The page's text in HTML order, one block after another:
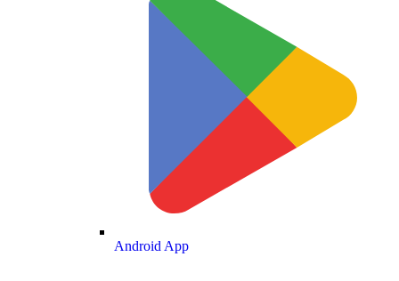
Android App